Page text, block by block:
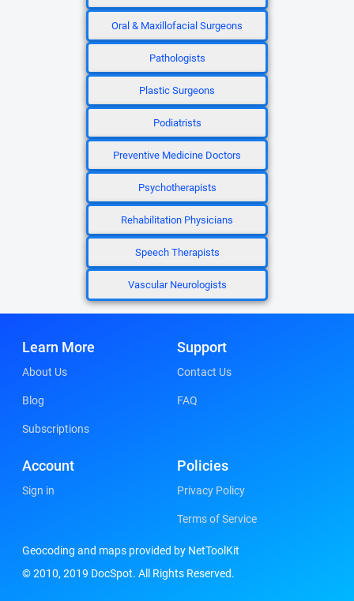
Oral & Maxillofacial Surgeons
Pathologists
Plastic Surgeons
Podiatrists
Preventive Medicine Doctors
Psychotherapists
Rehabilitation Physicians
Speech Therapists
Vascular Neurologists
Learn More
About Us
Blog
Subscriptions
Support
Contact Us
FAQ
Account
Sign in
Policies
Privacy Policy
Terms of Service
Geocoding and maps provided by NetToolKit
© 2010, 2019 DocSpot. All Rights Reserved.